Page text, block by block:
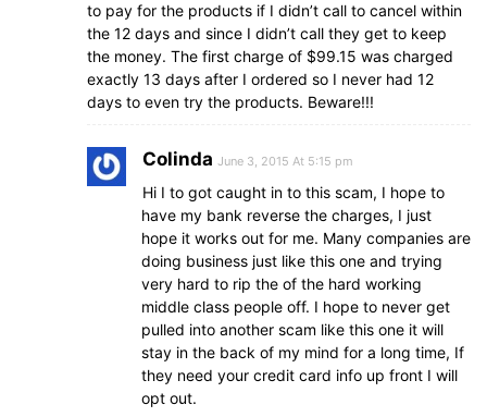
to pay for the products if I didn’t call to cancel within
the 12 days and since I didn’t call they get to keep
the money. The first charge of $99.15 was charged
exactly 13 days after I ordered so I never had 12
days to even try the products. Beware!!!
Colinda June 3, 2015 At 5:15 pm
Hi I to got caught in to this scam, I hope to
have my bank reverse the charges, I just
hope it works out for me. Many companies are
doing business just like this one and trying
very hard to rip the of the hard working
middle class people off. I hope to never get
pulled into another scam like this one it will
stay in the back of my mind for a long time, If
they need your credit card info up front I will
opt out.